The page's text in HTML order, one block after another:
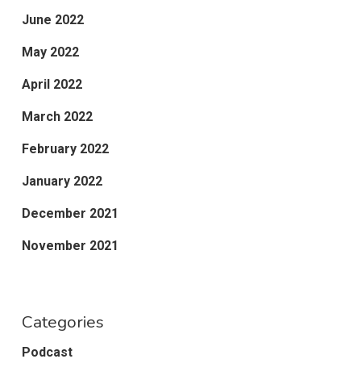
June 2022
May 2022
April 2022
March 2022
February 2022
January 2022
December 2021
November 2021
Categories
Podcast